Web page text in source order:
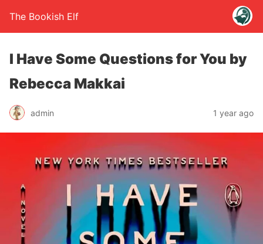
The Bookish Elf
I Have Some Questions for You by
Rebecca Makkai
admin 1 year ago